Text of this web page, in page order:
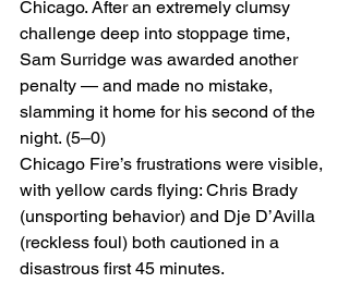
Chicago. After an extremely clumsy
challenge deep into stoppage time,
Sam Surridge was awarded another
penalty — and made no mistake,
slamming it home for his second of the
night. (5–0)
Chicago Fire’s frustrations were visible,
with yellow cards flying: Chris Brady
(unsporting behavior) and Dje D’Avilla
(reckless foul) both cautioned in a
disastrous first 45 minutes.